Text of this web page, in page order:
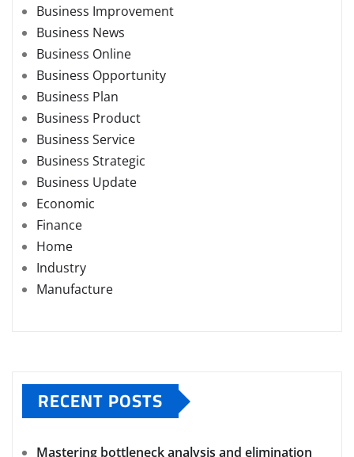
Business Improvement
Business News
Business Online
Business Opportunity
Business Plan
Business Product
Business Service
Business Strategic
Business Update
Economic
Finance
Home
Industry
Manufacture
RECENT POSTS
Mastering bottleneck analysis and elimination